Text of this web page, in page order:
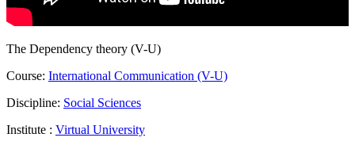
The Dependency theory (V-U)
Course: International Communication (V-U)
Discipline: Social Sciences
Institute : Virtual University